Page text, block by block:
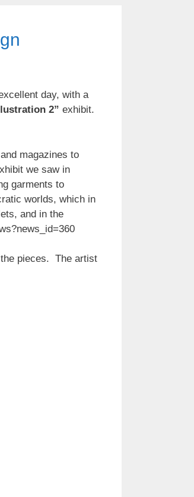
day, with a
2” exhibit.
magazines to
we saw in
garments to
worlds, which in
and in the
the pieces. The artist